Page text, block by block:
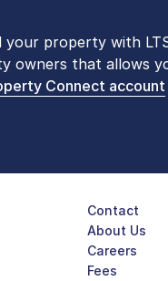
property with
owners that allows
Connect account
are open 9 am
transactions are
LTSA (5872).
Contact
About Us
Careers
Fees